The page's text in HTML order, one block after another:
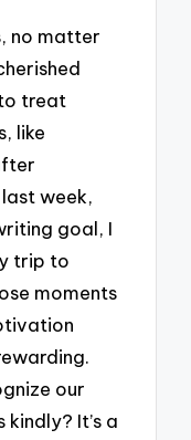
no matter
treat
like
week,
goal, I
trip to
moments
our
It’s a